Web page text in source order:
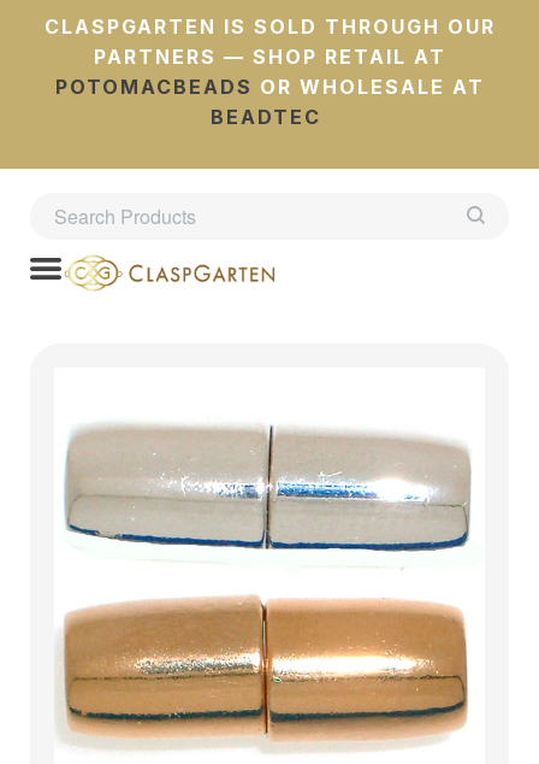
CLASPGARTEN IS SOLD THROUGH OUR
PARTNERS — SHOP RETAIL AT
POTOMACBEADS OR WHOLESALE AT
BEADTEC